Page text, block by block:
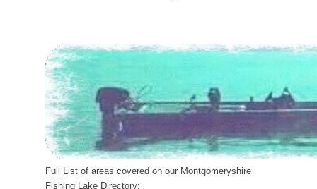
Full List of areas covered on our Montgomeryshire
Fishing Lake Directory: